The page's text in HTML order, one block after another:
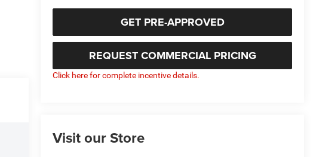
GET PRE-APPROVED
REQUEST COMMERCIAL PRICING
Click here for complete incentive details.
Visit our Store